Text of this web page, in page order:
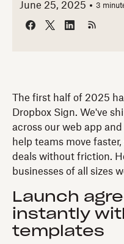
June 25, 2025
3
The first half of 2025
Dropbox Sign. We've
across our web app
help teams move
deals without friction.
businesses of all sizes
Launch
instantly
templates